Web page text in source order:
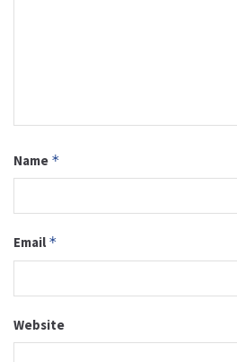
Name *
Email *
Website